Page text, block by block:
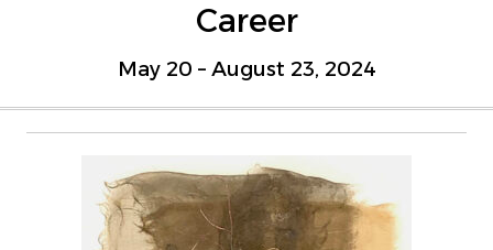
Career
May 20 – August 23, 2024